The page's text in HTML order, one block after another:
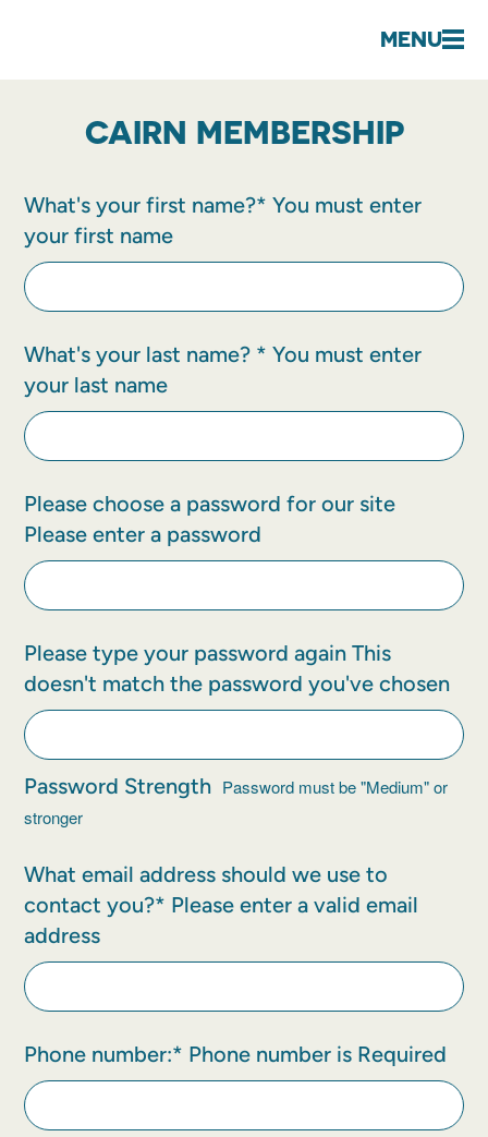
MENU
CAIRN MEMBERSHIP
What's your first name?* You must enter
your first name
What's your last name? * You must enter
your last name
Please choose a password for our site
Please enter a password
Please type your password again This
doesn't match the password you've chosen
Password Strength Password must be "Medium" or
stronger
What email address should we use to
contact you?* Please enter a valid email
address
Phone number:* Phone number is Required